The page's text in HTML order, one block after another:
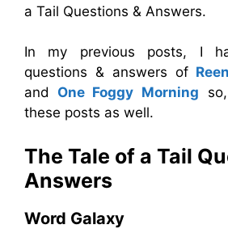
a Tail Questions & Answers.
In my previous posts, I
questions & answers of
and
One Foggy Morning
these posts as well.
The Tale of a Tail
Answers
Word Galaxy